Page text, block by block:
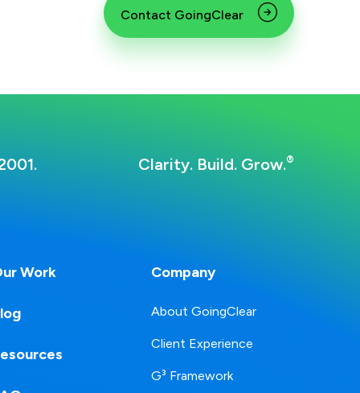
Contact GoingClear
Clarity. Build. Grow.®
Work Company
About GoingClear
Client Experience
G³ Framework